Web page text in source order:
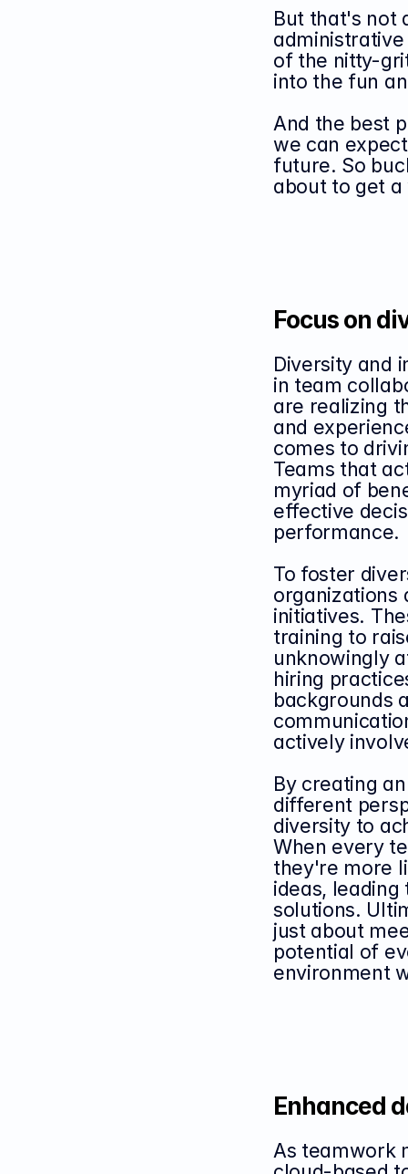
But that's not
of the nitty-
into the fun
And the best
we can
future. So
about to get
Focus on
Diversity and
in team
are realizing
and
comes to
Teams that
myriad of
effective
performance.
To foster
organizations
initiatives.
training to
unknowingly
hiring
backgrounds
actively
By creating
different
diversity to
When every
they're more
ideas,
solutions.
just about
potential of
environment
Enhanced
As teamwork